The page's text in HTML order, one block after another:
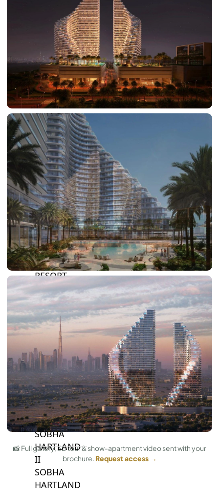
TRENDING COMMUNITIES & AREAS
BY DAMAC
DAMAC ISLANDS 2
DAMAC RIVERSIDE
DAMAC HILLS 2
DAMAC LAGOONS
DAMAC HILLS
SUN CITY
BY EMAAR
EMAAR SOUTH
THE OASIS
THE VALLEY
DUBAI HILLS ESTATE
RASHID YATCHS &
MARINA
EMAAR BEACH FRONT
DUBAI CREEK HARBOUR
GRAND POLO CLUB &
RESORT
ARABIAN RANCHES III
DOWNTOWN DUBAI
BY SOBHA
SOBHA
SINIYA
ISLAND
SOBHA
ELWOOD
SOBHA
RESERVE
SOBHA
HARTLAND
II
SOBHA
HARTLAND
📸 Full gallery, 3D tour & show-apartment video sent with your
brochure. Request access →